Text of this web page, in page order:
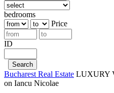
bedrooms
Price
ID
Bucharest Real Estate LUXURY
on Iancu Nicolae